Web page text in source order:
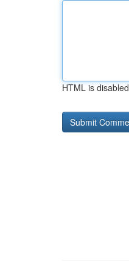
HTML is disabled